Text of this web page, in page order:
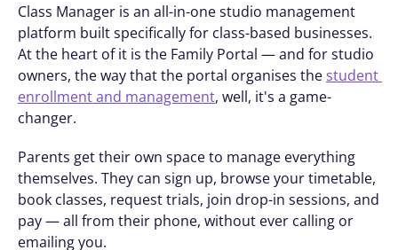
Class Manager is an all-in-one studio management
platform built specifically for class-based businesses.
At the heart of it is the Family Portal — and for studio
owners, the way that the portal organises the student
enrollment and management, well, it's a game-
changer.
Parents get their own space to manage everything
themselves. They can sign up, browse your timetable,
book classes, request trials, join drop-in sessions, and
pay — all from their phone, without ever calling or
emailing you.